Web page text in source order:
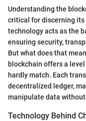
Understanding the
critical for discerning
technology acts as the
ensuring security,
But what does that
blockchain offers a
hardly match. Each
decentralized ledger,
manipulate data
Technology Behind